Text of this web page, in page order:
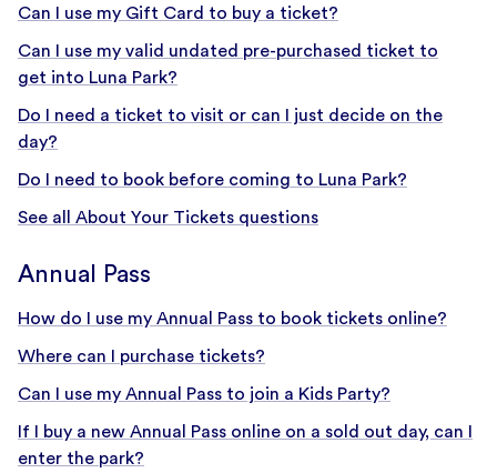
Can I use my Gift Card to buy a ticket?
Can I use my valid undated pre-purchased ticket to
get into Luna Park?
Do I need a ticket to visit or can I just decide on the
day?
Do I need to book before coming to Luna Park?
See all About Your Tickets questions
Annual Pass
How do I use my Annual Pass to book tickets online?
Where can I purchase tickets?
Can I use my Annual Pass to join a Kids Party?
If I buy a new Annual Pass online on a sold out day, can I
enter the park?